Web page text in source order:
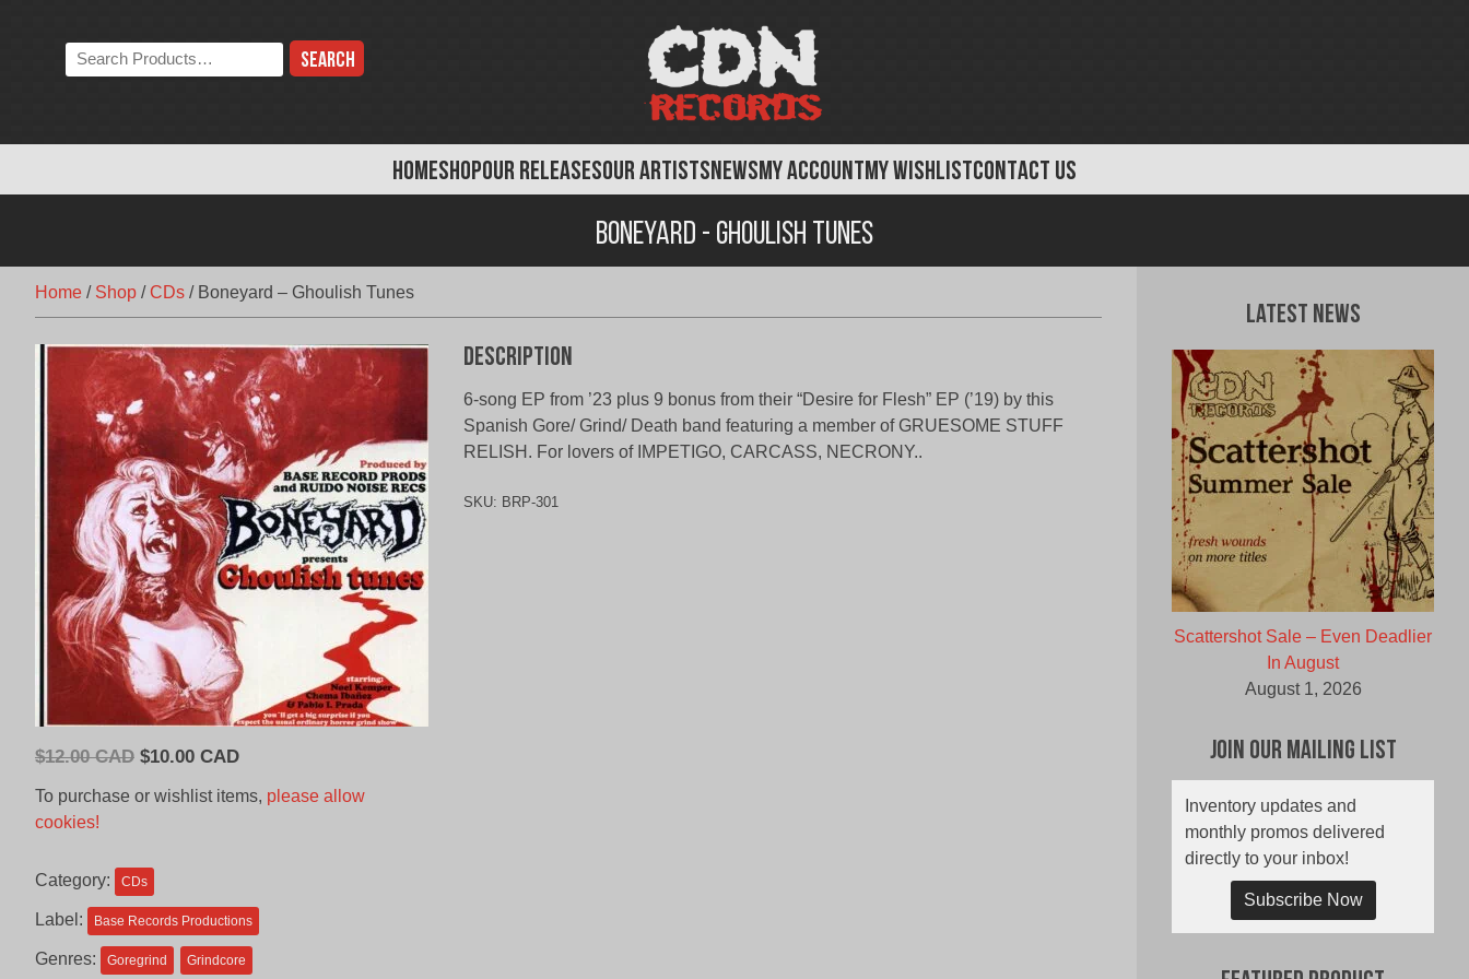
HOMESHOPOUR RELEASESOUR ARTISTSNEWSMY ACCOUNTMY WISHLISTCONTACT US
Search
the
Boneyard - Ghoulish Tunes
Home / Shop /CDs / Boneyard – Ghoulish Tunes
$12.00 CAD Original
CAD.
$10.00 CADCurrent
is:
To purchase or wishlist items, please allow
cookies!
Category: CDs
Label: Base Records Productions
Genres: Goregrind Grindcore
Description
6-song EP from ’23 plus 9 bonus from their “Desire for Flesh” EP (’19) by this
Spanish Gore/ Grind/ Death band featuring a member of GRUESOME STUFF
RELISH. For lovers of IMPETIGO, CARCASS, NECRONY..
SKU: BRP-301
Latest News
Scattershot Sale – Even Deadlier
In August
August 1, 2026
Join Our Mailing List
Inventory updates and
monthly promos delivered
directly to your inbox!
Subscribe Now